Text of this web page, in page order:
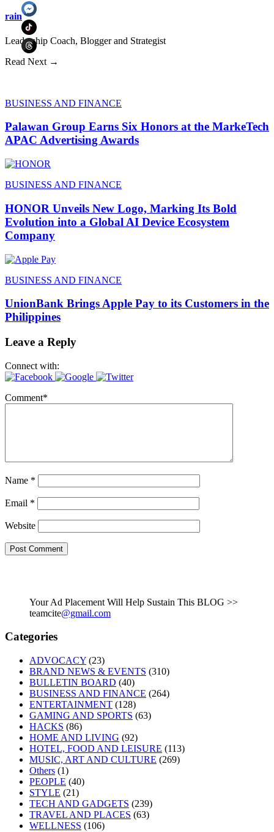
rain
Leadership Coach, Blogger and Strategist
Read Next →
BUSINESS AND FINANCE
Palawan Group Earns Six Honors at the MarkeTech
APAC Advertising Awards
BUSINESS AND FINANCE
HONOR Unveils New Logo, Marking Its Bold
Evolution into a Global AI Device Ecosystem
Company
BUSINESS AND FINANCE
UnionBank Brings Apple Pay to its Customers in the
Philippines
Leave a Reply
Connect with:
Comment*
Name *
Email *
Website
Your Ad Placement Will Help Sustain This BLOG >>
teamcite@gmail.com
Categories
ADVOCACY (23)
BRAND NEWS & EVENTS (310)
BULLETIN BOARD (40)
BUSINESS AND FINANCE (264)
ENTERTAINMENT (128)
GAMING AND SPORTS (63)
HACKS (86)
HOME AND LIVING (92)
HOTEL, FOOD AND LEISURE (113)
MUSIC, ART AND CULTURE (269)
Others (1)
PEOPLE (40)
STYLE (21)
TECH AND GADGETS (239)
TRAVEL AND PLACES (63)
WELLNESS (106)